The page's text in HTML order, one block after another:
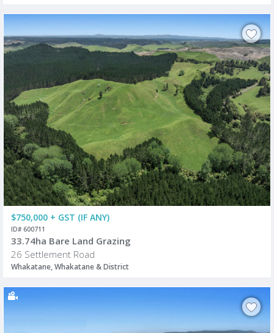
$750,000 + GST (IF ANY)
ID# 600711
33.74ha Bare Land Grazing
26 Settlement Road
Whakatane, Whakatane & District